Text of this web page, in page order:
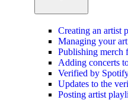
Creating an artist
Managing your
Publishing merch
Adding concerts
Verified by
Updates to the
Posting artist